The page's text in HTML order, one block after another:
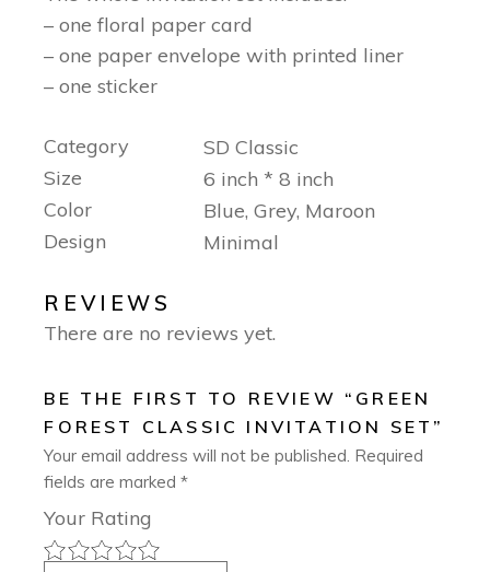
– one floral paper card
– one paper envelope with printed liner
– one sticker
Category
SD Classic
Size
6 inch * 8 inch
Color
Blue, Grey, Maroon
Design
Minimal
REVIEWS
There are no reviews yet.
BE THE FIRST TO REVIEW “GREEN
FOREST CLASSIC INVITATION SET”
Your email address will not be published. Required
fields are marked*
Your Rating